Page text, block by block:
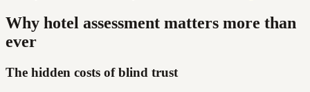
Why hotel assessment matters more than
ever
The hidden costs of blind trust